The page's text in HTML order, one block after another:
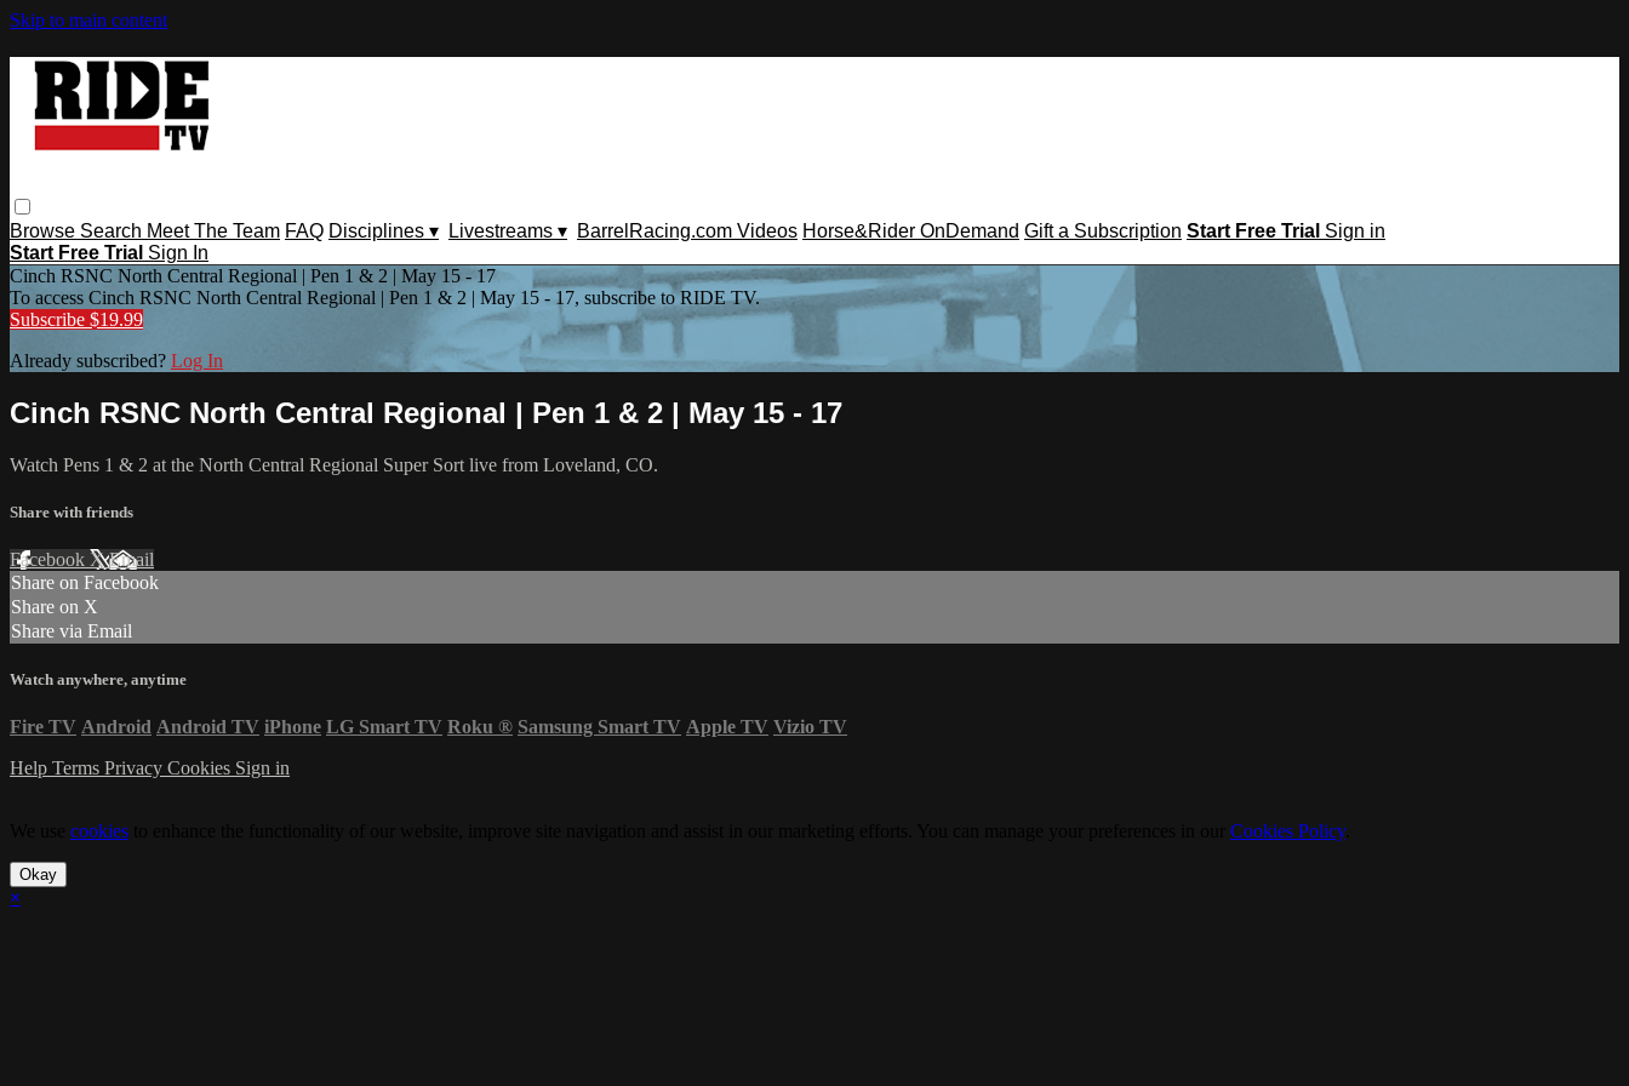
Skip to main content
Browse Search Meet The Team FAQ Disciplines ▾ Livestreams ▾ BarrelRacing.com Videos Horse&Rider OnDemand Gift a Subscription Start Free Trial Sign in
Start Free Trial Sign In
Cinch RSNC North Central Regional | Pen 1 & 2 | May 15 - 17
To access Cinch RSNC North Central Regional | Pen 1 & 2 | May 15 - 17, subscribe to RIDE TV.
Subscribe $19.99
Already subscribed? Log In
Cinch RSNC North Central Regional | Pen 1 & 2 | May 15 - 17
Watch Pens 1 & 2 at the North Central Regional Super Sort live from Loveland, CO.
Share with friends
Facebook XEmail
Share on Facebook
Share on X
Share via Email
Watch anywhere, anytime
Fire TV Android Android TV iPhone LG Smart TV Roku ® Samsung Smart TV Apple TV Vizio TV
Help Terms Privacy Cookies Sign in
cookies Cookies Policy.
Okay
×